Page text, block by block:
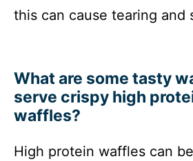
this can cause tearing and
What are some tasty
serve crispy high
waffles?
High protein waffles can